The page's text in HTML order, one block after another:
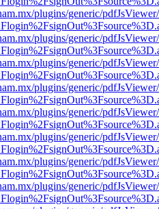
plugins/generic/
plugins/generic/
plugins/generic/
plugins/generic/
plugins/generic/
plugins/generic/
plugins/generic/
plugins/generic/